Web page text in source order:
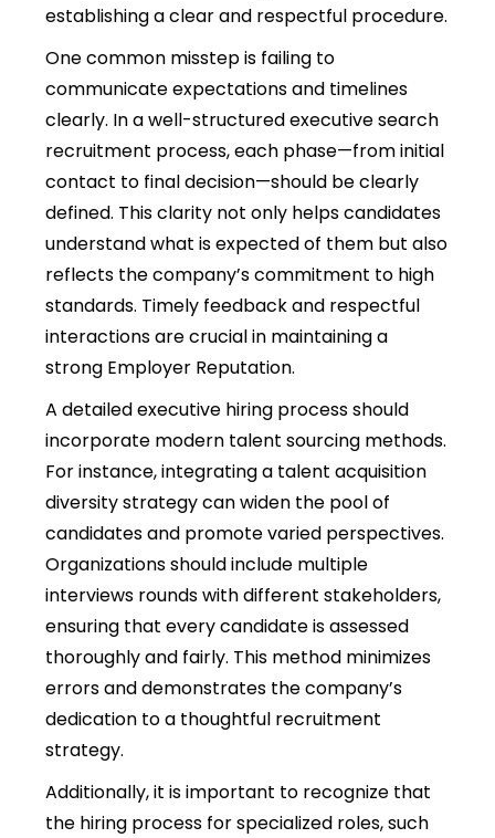
establishing a clear and respectful procedure.
One common misstep is failing to
communicate expectations and timelines
clearly. In a well-structured executive search
recruitment process, each phase—from initial
contact to final decision—should be clearly
defined. This clarity not only helps candidates
understand what is expected of them but also
reflects the company’s commitment to high
standards. Timely feedback and respectful
interactions are crucial in maintaining a
strong Employer Reputation.
A detailed executive hiring process should
incorporate modern talent sourcing methods.
For instance, integrating a talent acquisition
diversity strategy can widen the pool of
candidates and promote varied perspectives.
Organizations should include multiple
interviews rounds with different stakeholders,
ensuring that every candidate is assessed
thoroughly and fairly. This method minimizes
errors and demonstrates the company’s
dedication to a thoughtful recruitment
strategy.
Additionally, it is important to recognize that
the hiring process for specialized roles, such